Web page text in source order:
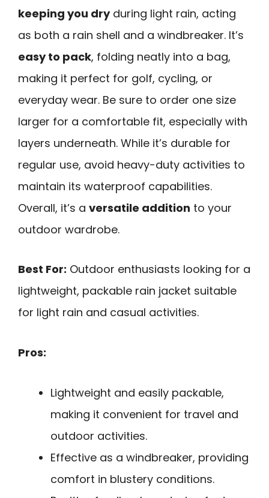
keeping you dryduring light rain, acting
as both a rain shell and a windbreaker. It’s
easy to pack, folding neatly into a bag,
making it perfect for golf, cycling, or
everyday wear. Be sure to order one size
larger for a comfortable fit, especially with
layers underneath. While it’s durable for
regular use, avoid heavy-duty activities to
maintain its waterproof capabilities.
Overall, it’s a versatile addition to your
outdoor wardrobe.
Best For: Outdoor enthusiasts looking for a
lightweight, packable rain jacket suitable
for light rain and casual activities.
Pros:
Lightweight and easily packable,
making it convenient for travel and
outdoor activities.
Effective as a windbreaker, providing
comfort in blustery conditions.